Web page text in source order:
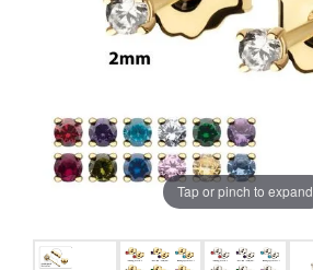
Tap or pinch to expand